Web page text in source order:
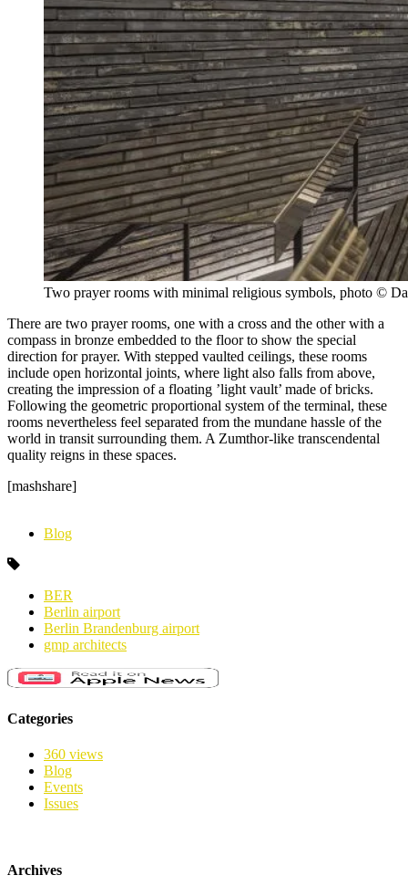
Two prayer rooms with minimal religious symbols, photo ©
There are two prayer rooms, one with a cross and the other with a
compass in bronze embedded to the floor to show the special
direction for prayer. With stepped vaulted ceilings, these rooms
include open horizontal joints, where light also falls from above,
creating the impression of a floating ’light vault’ made of bricks.
Following the geometric proportional system of the terminal, these
rooms nevertheless feel separated from the mundane hassle of the
world in transit surrounding them. A Zumthor-like transcendental
quality reigns in these spaces.
[mashshare]
Blog
BER
Berlin airport
Berlin Brandenburg airport
gmp architects
Categories
360 views
Blog
Events
Issues
Archives